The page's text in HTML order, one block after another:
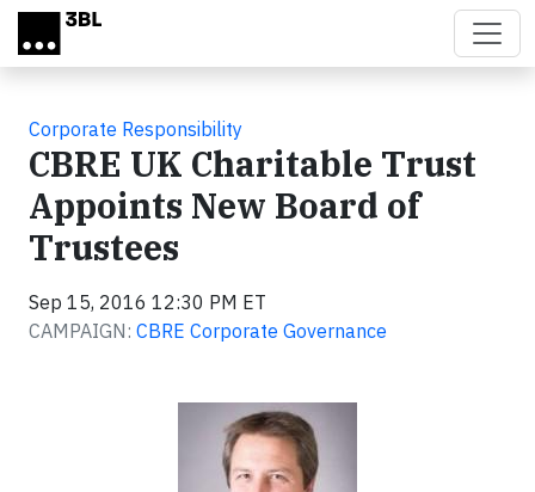
Skip to main content
Corporate Responsibility
CBRE UK Charitable Trust
Appoints New Board of
Trustees
Sep 15, 2016 12:30 PM ET
CAMPAIGN: CBRE Corporate Governance